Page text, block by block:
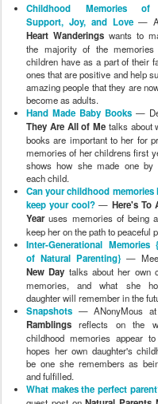
Childhood Memories of
Support, Joy, and Love—
Heart Wanderings wants to
the majority of the
children have as a part of their
ones that are positive and help
amazing people that they are
become as adults.
Hand Made Baby Books —
They Are All of Me talks about
books are important to her for
memories of her childrens first
shows how she made one by
each child.
Can your childhood memories
keep your cool? — Here's To
Yearuses memories of being
keep her on the path to peaceful
Inter-Generational Memories
of Natural Parenting} —
New Day talks about her own
memories, and what she
daughter will remember in the
Snapshots — ANonyMous at
Ramblings reflects on the
childhood memories appear
hopes her own daughter's
be one she remembers as
and fulfilled.
What makes the perfect